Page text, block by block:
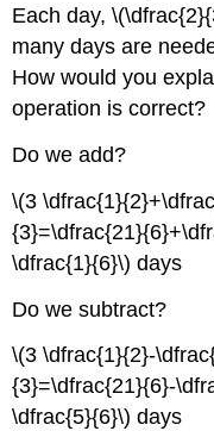
Each day,
many days are
How would you
operation is correct?
Do we add?
\(3
\dfrac{1}{6}\) days
Do we subtract?
\(3 \dfrac{1}{2}-
{3}=\dfrac{21}{6}-
\dfrac{5}{6}\) days